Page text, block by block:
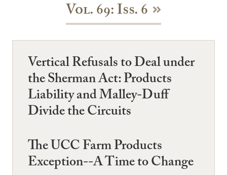
Vol. 69: Iss. 6
Vertical Refusals to Deal under
the Sherman Act: Products
Liability and Malley-Duff
Divide the Circuits
The UCC Farm Products
Exception--A Time to Change